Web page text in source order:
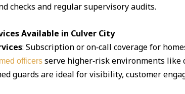
checks and regular supervisory audits.
Available in Culver City
: Subscription or on‑call coverage for
officersserve higher‑risk environments like
guards are ideal for visibility, customer